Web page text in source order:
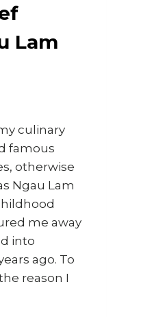
Lam
culinary
famous
otherwise
Ngau Lam
me away
into
ago. To
reason I